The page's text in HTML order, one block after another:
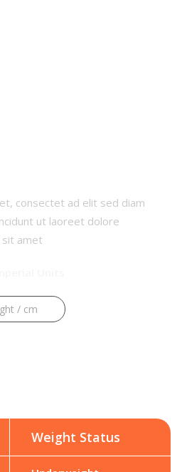
consectet ad elit sed diam
ut laoreet dolore
sit amet
Weight Status